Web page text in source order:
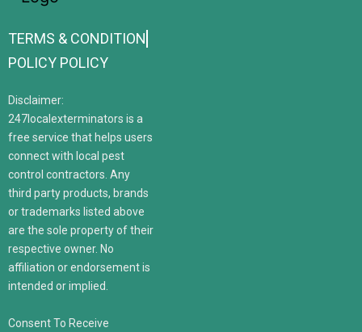
TERMS & CONDITION
POLICY POLICY
Disclaimer:
247localexterminators is a
free service that helps users
connect with local pest
control contractors. Any
third party products, brands
or trademarks listed above
are the sole property of their
respective owner. No
affiliation or endorsement is
intended or implied.
Consent To Receive